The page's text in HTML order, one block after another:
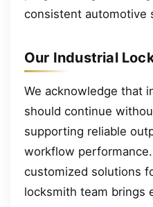
consistent automotive
Our Industrial
We acknowledge that
should continue
supporting reliable
workflow
customized solutions
locksmith team brings